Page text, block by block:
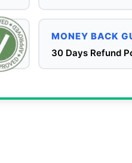
MONEY BACK
30 Days Refund